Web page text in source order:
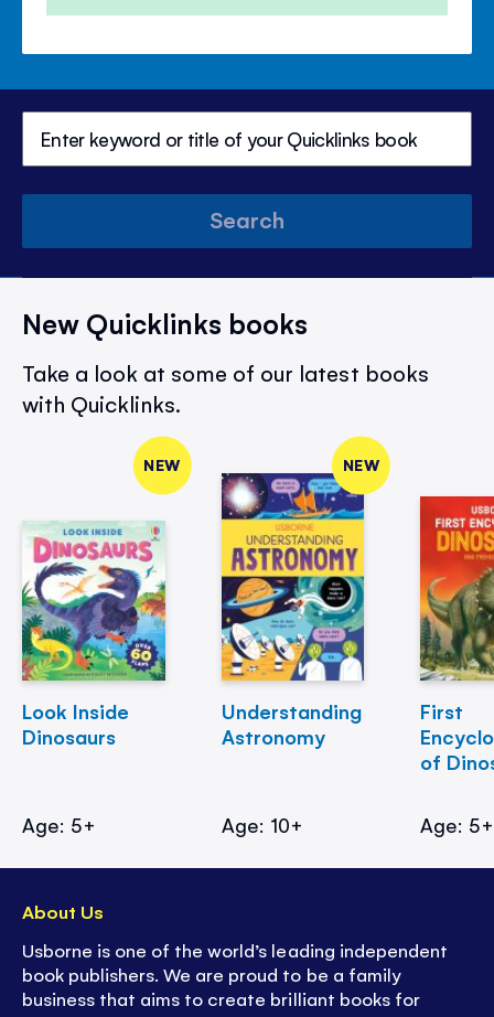
Search
New Quicklinks books
Take a look at some of our latest books
with Quicklinks.
NEW
Look Inside
Dinosaurs
Age: 5+
NEW
Understanding
Astronomy
Age: 10+
First
of
Age: 5+
About Us
Usborne is one of the world’s leading independent
book publishers. We are proud to be a family
business that aims to create brilliant books for